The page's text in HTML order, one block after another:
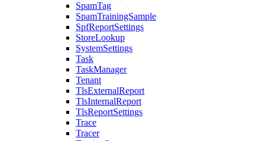
SpamTag
SpamTrainingSample
SpfReportSettings
StoreLookup
SystemSettings
Task
TaskManager
Tenant
TlsExternalReport
TlsInternalReport
TlsReportSettings
Trace
Tracer